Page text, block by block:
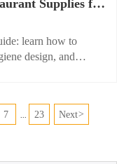
Supplies for
learn how to
design, and
7 23 Next>